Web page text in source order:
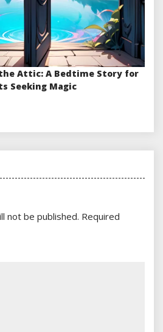
Attic: A Bedtime Story for
Seeking Magic
not be published. Required